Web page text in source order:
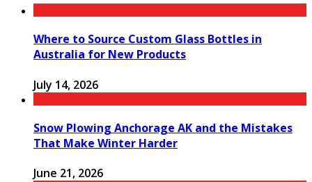
Where to Source Custom Glass Bottles in
Australia for New Products
July 14, 2026
Snow Plowing Anchorage AK and the Mistakes
That Make Winter Harder
June 21, 2026